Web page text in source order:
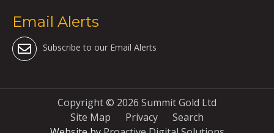
Email Alerts
Subscribe to our Email Alerts
Copyright © 2026 Summit Gold Ltd
Site Map
Privacy
Search